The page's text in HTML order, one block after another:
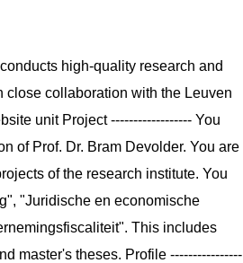
high-quality research and
collaboration with the Leuven
unit Project ------------------ You
of Prof. Dr. Bram Devolder. You are
of the research institute. You
"Juridische en economische
This includes
master's theses. Profile ----------------